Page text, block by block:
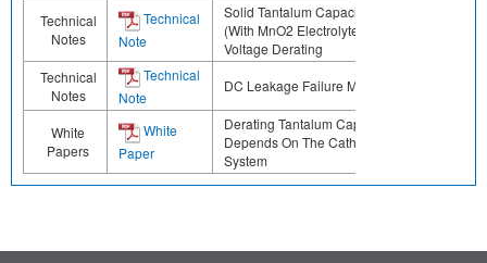
Technical
Notes
Technical
Note
Solid Tantalum Capacitors
(With MnO2 Electrolyte)
Voltage Derating
Technical
Notes
Technical
Note
DC Leakage Failure Mode
White
Papers
White
Paper
Derating Tantalum Capacitors
Depends On The Cathode
System